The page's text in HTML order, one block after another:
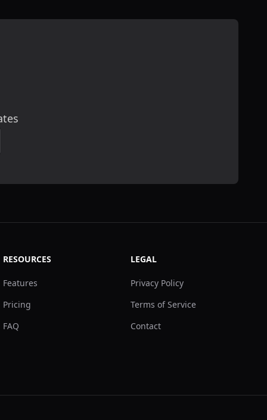
RESOURCES
Features
Pricing
FAQ
LEGAL
Privacy Policy
Terms of Service
Contact